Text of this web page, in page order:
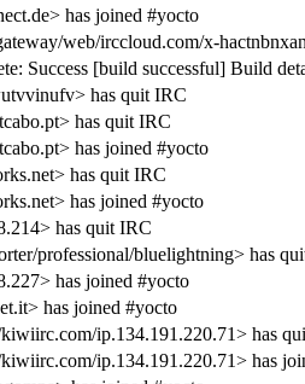
has joined #yocto
web/irccloud.com/x-
Success [build successful] Build
has quit IRC
has quit IRC
has joined #yocto
has quit IRC
has joined #yocto
has quit IRC
professional/bluelightning> has
has joined #yocto
has joined #yocto
ip.134.191.220.71> has
ip.134.191.220.71> has